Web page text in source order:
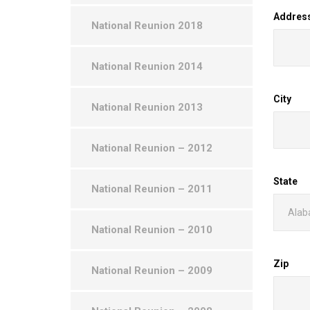
City
State
Zip
National Reunion 2018
National Reunion 2014
National Reunion 2013
National Reunion – 2012
National Reunion – 2011
National Reunion – 2010
National Reunion – 2009